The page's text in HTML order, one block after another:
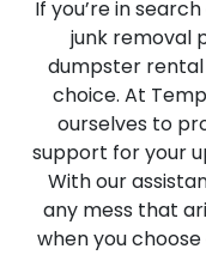
If you’re in
junk removal
dumpster rental
choice. At
ourselves to
support for your
With our
any mess that
when you